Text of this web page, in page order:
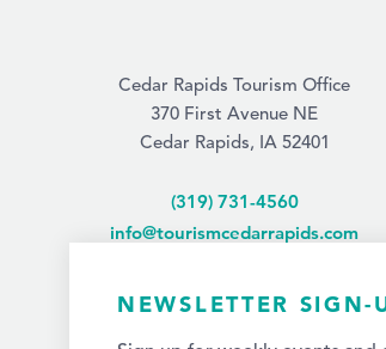
Cedar Rapids Tourism Office
370 First Avenue NE
Cedar Rapids, IA 52401
(319) 731-4560
info@tourismcedarrapids.com
NEWSLETTER SIGN-